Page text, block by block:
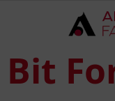
Bit